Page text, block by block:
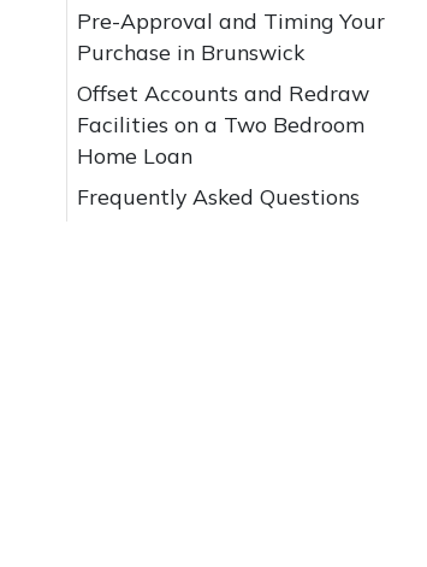
Pre-Approval and Timing Your
Purchase in Brunswick
Offset Accounts and Redraw
Facilities on a Two Bedroom
Home Loan
Frequently Asked Questions